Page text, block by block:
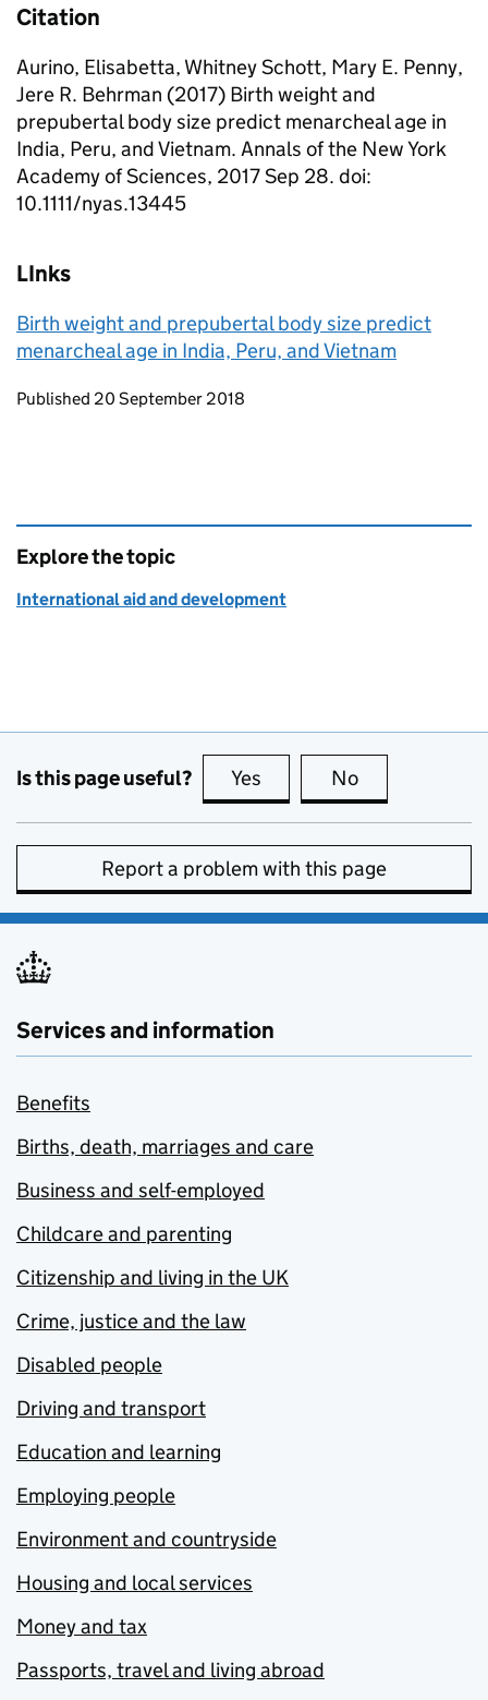
Citation
Aurino, Elisabetta, Whitney Schott, Mary E. Penny,
Jere R. Behrman (2017) Birth weight and
prepubertal body size predict menarcheal age in
India, Peru, and Vietnam. Annals of the New York
Academy of Sciences, 2017 Sep 28. doi:
10.1111/nyas.13445
LInks
Birth weight and prepubertal body size predict
menarcheal age in India, Peru, and Vietnam
Updates to this page
Published 20 September 2018
Explore the topic
International aid and development
Is this page useful? Yes this page is useful
No
Report a problem with this page
Services and information
Benefits
Births, death, marriages and care
Business and self-employed
Childcare and parenting
Citizenship and living in the UK
Crime, justice and the law
Disabled people
Driving and transport
Education and learning
Employing people
Environment and countryside
Housing and local services
Money and tax
Passports, travel and living abroad